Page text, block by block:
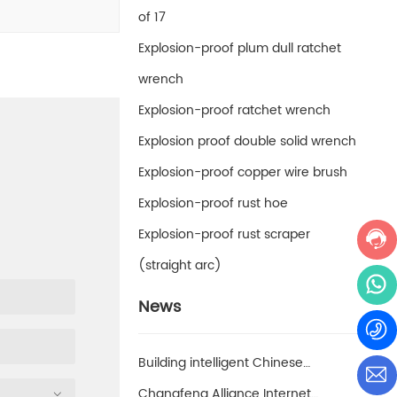
of 17
Explosion-proof plum dull ratchet
wrench
Explosion-proof ratchet wrench
Explosion proof double solid wrench
Explosion-proof copper wire brush
Explosion-proof rust hoe
Explosion-proof rust scraper
(straight arc)
News
Building intelligent Chinese